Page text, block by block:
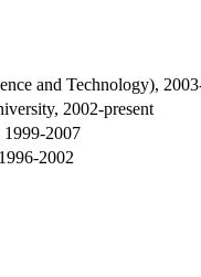
and Technology),
2002-present
2007
2002